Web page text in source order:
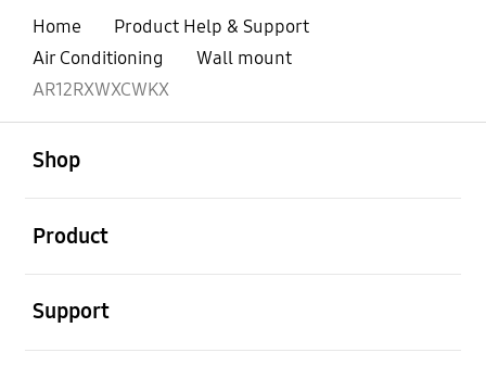
Home
Product Help & Support
Air Conditioning
Wall mount
AR12RXWXCWKX
Shop
Product
Support